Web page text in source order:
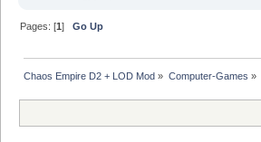
Pages: [1]Go Up
Chaos Empire D2 + LOD Mod » Computer-Games »